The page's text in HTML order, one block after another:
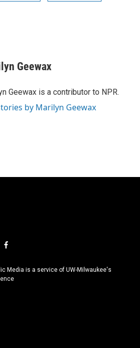
Geewax
Geewax is a contributor to NPR.
by Marilyn Geewax
f
c
e
Media is a service of UW-Milwaukee's